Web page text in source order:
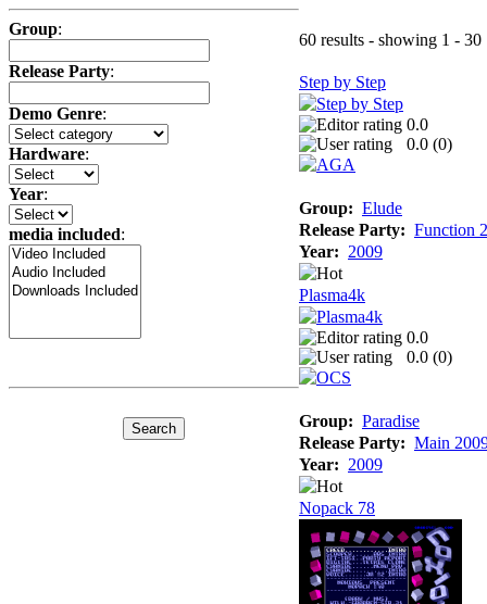
Group:
Release Party:
Demo Genre:
Hardware:
Year:
media included:
60 results - showing 1 - 30
Step by Step
0.0
0.0 (0)
Group: Elude
Release Party: Function
Year: 2009
Plasma4k
0.0
0.0 (0)
Group: Paradise
Release Party: Main
Year: 2009
Nopack 78